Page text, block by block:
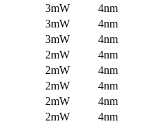
3mW
4nm
3mW
4nm
3mW
4nm
2mW
4nm
2mW
4nm
2mW
4nm
2mW
4nm
2mW
4nm